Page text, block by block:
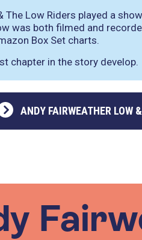
The Low Riders played a
was both filmed and
Box Set charts.
chapter in the story develop.
ANDY FAIRWEATHER LOW